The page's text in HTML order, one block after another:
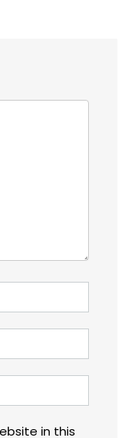
in this